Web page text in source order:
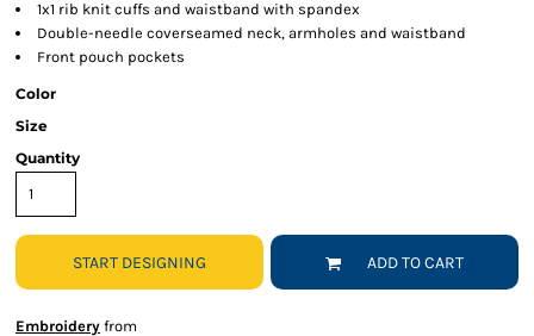
1x1 rib knit cuffs and waistband with spandex
Double-needle coverseamed neck, armholes and waistband
Front pouch pockets
Color
Size
Quantity
START DESIGNING ADD TO CART
Embroidery from